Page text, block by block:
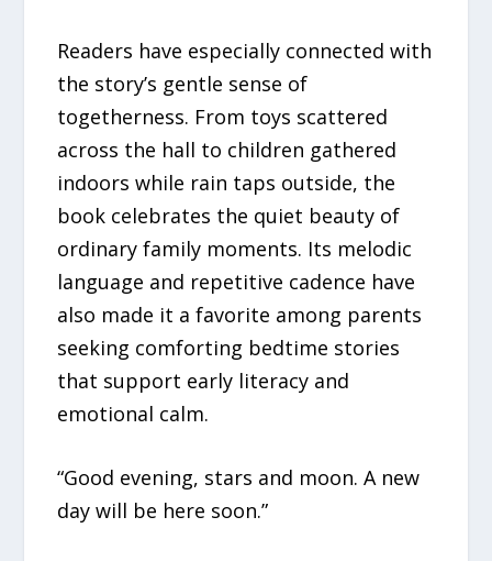
Readers have especially connected with
the story’s gentle sense of
togetherness. From toys scattered
across the hall to children gathered
indoors while rain taps outside, the
book celebrates the quiet beauty of
ordinary family moments. Its melodic
language and repetitive cadence have
also made it a favorite among parents
seeking comforting bedtime stories
that support early literacy and
emotional calm.
“Good evening, stars and moon. A new
day will be here soon.”